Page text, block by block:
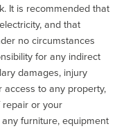
It is recommended that
and that
no circumstances
for any indirect
damages, injury
to any property,
repair or your
furniture, equipment